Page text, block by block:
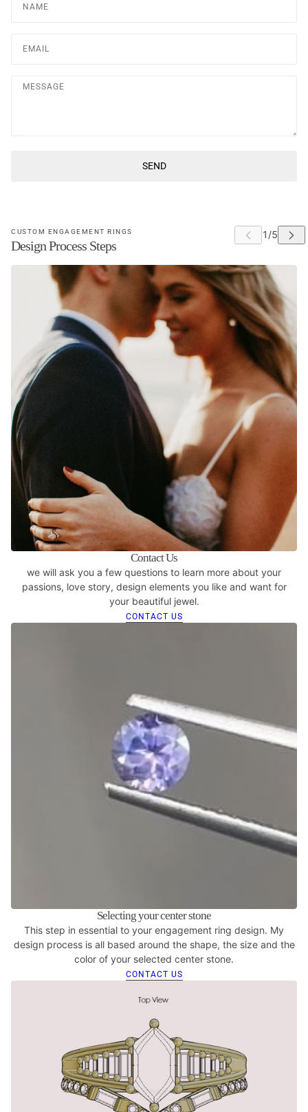
Message
SEND
Design Process Steps
CUSTOM ENGAGEMENT RINGS
Contact Us
we will ask you a few questions to learn more about your
passions, love story, design elements you like and want for
your beautiful jewel.
CONTACT US
Selecting your center stone
This step in essential to your engagement ring design. My
design process is all based around the shape, the size and the
color of your selected center stone.
CONTACT US